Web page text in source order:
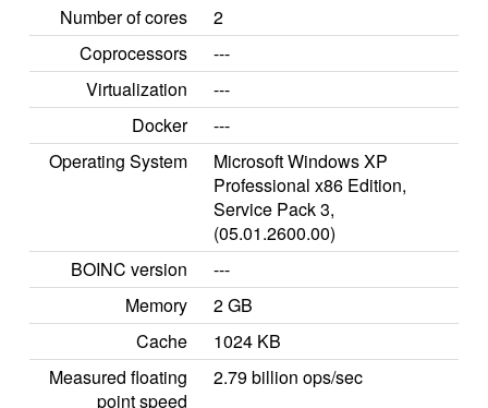
Number of cores
2
Coprocessors
---
Virtualization
---
Docker
---
Operating System
Microsoft Windows XP
Professional x86 Edition,
Service Pack 3,
(05.01.2600.00)
BOINC version
---
Memory
2 GB
Cache
1024 KB
Measured floating
point speed
2.79 billion ops/sec